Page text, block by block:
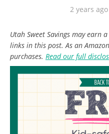
2 years ago
Utah Sweet Savings may earn
links in this post. As an
purchases. Read our full